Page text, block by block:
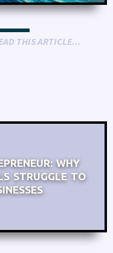
THIS ARTICLE...
WHY
STRUGGLE TO